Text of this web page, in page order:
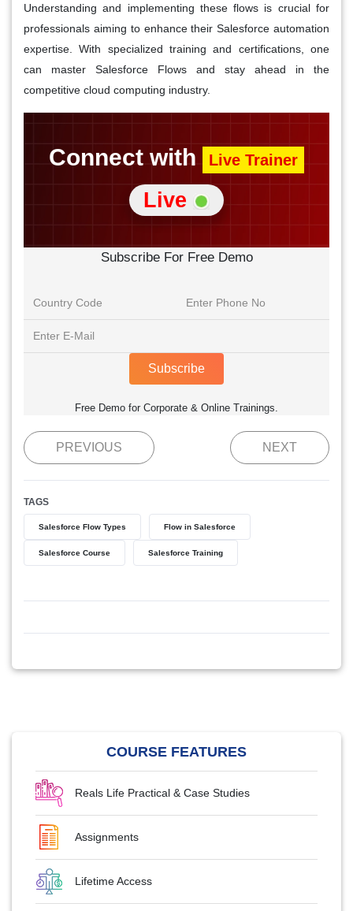
Understanding and implementing these flows is crucial for
professionals aiming to enhance their Salesforce automation
expertise. With specialized training and certifications, one
can master Salesforce Flows and stay ahead in the
competitive cloud computing industry.
Connect with Live Trainer
Live
Subscribe For Free Demo
Subscribe
Free Demo for Corporate & Online Trainings.
PREVIOUS NEXT
TAGS
Salesforce Flow Types Flow in Salesforce
Salesforce Course Salesforce Training
COURSE FEATURES
Reals Life Practical & Case Studies
Assignments
Lifetime Access